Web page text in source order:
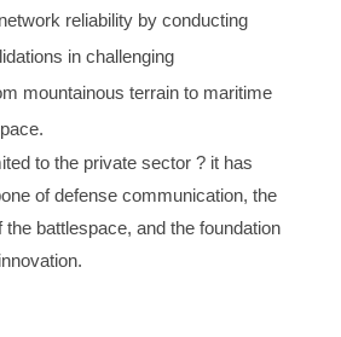
reliability by conducting
in challenging
mountainous terrain to maritime
to the private sector ? it has
of defense communication, the
battlespace, and the foundation